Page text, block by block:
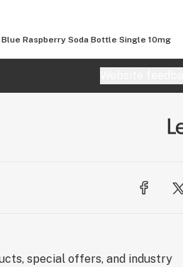
Blue Raspberry Soda Bottle Single 10mg
special offers, and industry